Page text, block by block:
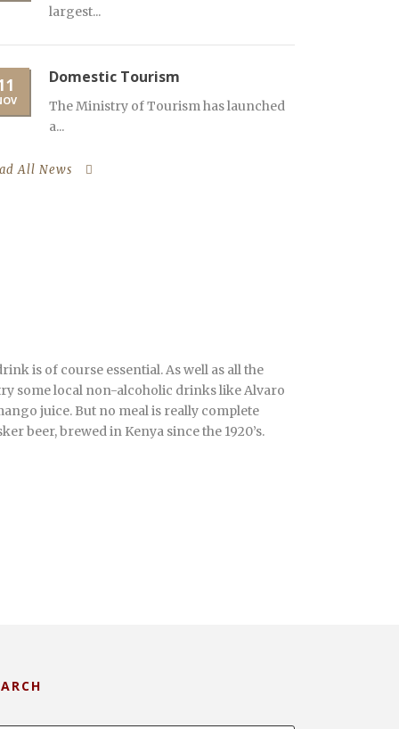
largest...
Domestic Tourism
The Ministry of Tourism has launched
a...
All News
is of course essential. As well as all the
some local non-alcoholic drinks like Alvaro
juice. But no meal is really complete
beer, brewed in Kenya since the 1920’s.